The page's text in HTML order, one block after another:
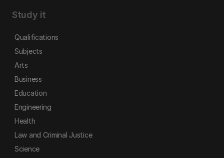
Study it
Qualifications
Subjects
Arts
Business
Education
Engineering
Health
Law and Criminal Justice
Science